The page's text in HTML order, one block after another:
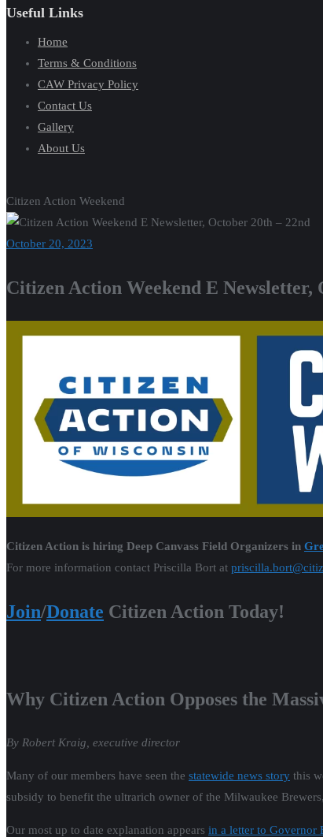
Citizen Action Weekend
October 20, 2023
Citizen Action Weekend E Newsletter,
Citizen Action is hiring Deep Canvass Field Organizers in
For more information contact Priscilla Bort at
Join/Donate Citizen Action Today!
Why Citizen Action Opposes the
By Robert Kraig, executive director
Many of our members have seen the statewide news story this
subsidy to benefit the ultrarich owner of the Milwaukee
Our most up to date explanation appears in a letter to Governor
Useful Links
Home
Terms & Conditions
CAW Privacy Policy
Contact Us
Gallery
About Us